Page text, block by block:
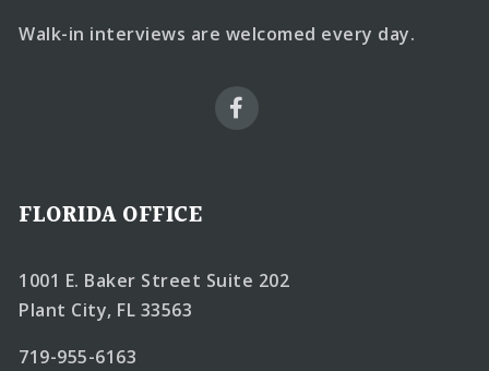
Walk-in interviews are welcomed every day.
FLORIDA OFFICE
1001 E. Baker Street Suite 202
Plant City, FL 33563
719-955-6163